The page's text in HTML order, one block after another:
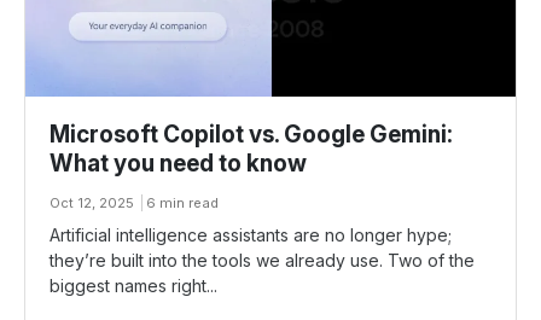
Microsoft Copilot vs. Google Gemini:
What you need to know
Oct 12, 2025 6 min read
Artificial intelligence assistants are no longer hype;
they’re built into the tools we already use. Two of the
biggest names right...